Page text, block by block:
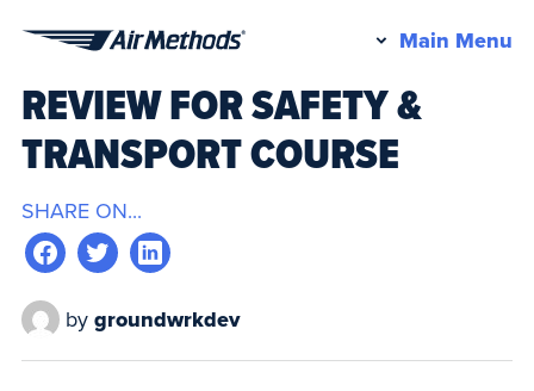
Methods
Main Menu
REVIEW FOR SAFETY &
TRANSPORT COURSE
SHARE ON...
by groundwrkdev